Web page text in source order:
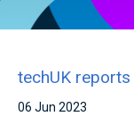
techUK reports
06 Jun 2023